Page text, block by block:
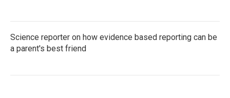
Science reporter on how evidence based reporting can be
a parent's best friend